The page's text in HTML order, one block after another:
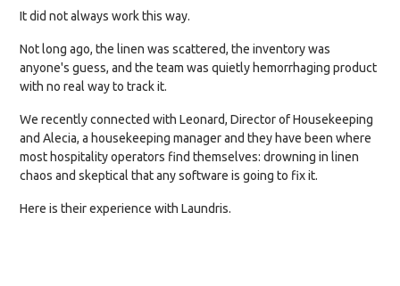
It did not always work this way.
Not long ago, the linen was scattered, the inventory was
anyone's guess, and the team was quietly hemorrhaging product
with no real way to track it.
We recently connected with Leonard, Director of Housekeeping
and Alecia, a housekeeping manager and they have been where
most hospitality operators find themselves: drowning in linen
chaos and skeptical that any software is going to fix it.
Here is their experience with Laundris.